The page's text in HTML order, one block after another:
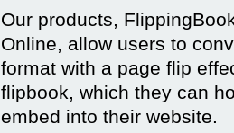
Our products,
Online, allow users to
format with a page flip
flipbook, which they can
embed into their website.